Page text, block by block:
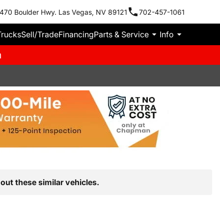
Boulder Hwy. Las Vegas, NV 89121 702-457-1061
Sell/TradeFinancingParts & Service Info
these similar vehicles.